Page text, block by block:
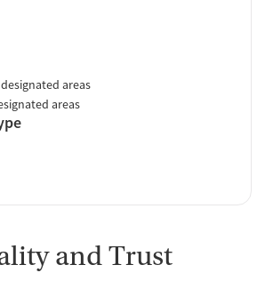
areas
areas
and Trust